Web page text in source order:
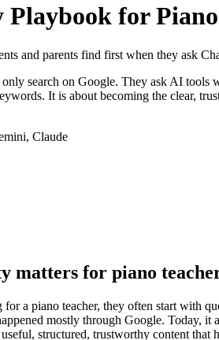
for Piano
and parents find first when they ask
search on Google. They ask AI
It is about becoming the clear,
Claude
matters for piano
a piano teacher, they often start with
mostly through Google. Today, it
structured, trustworthy content